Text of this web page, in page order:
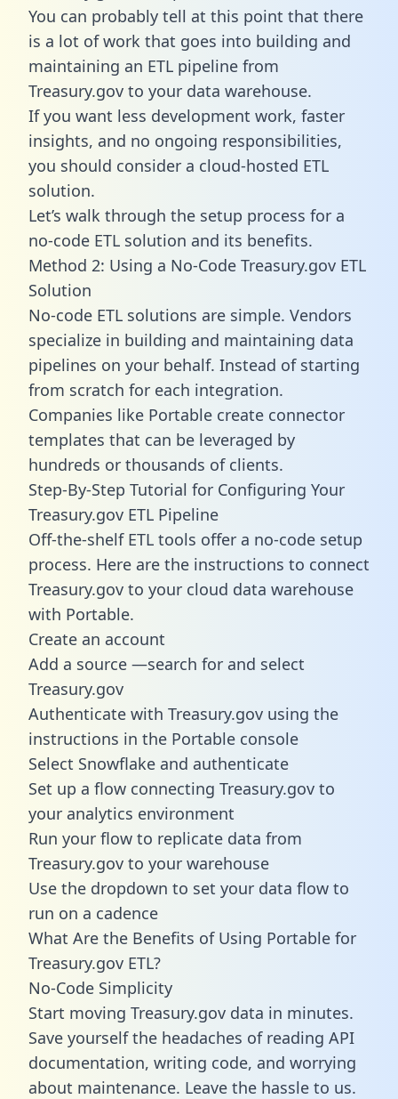
You can probably tell at this point that there
is a lot of work that goes into building and
maintaining an ETL pipeline from
Treasury.gov to your data warehouse.
If you want less development work, faster
insights, and no ongoing responsibilities,
you should consider a cloud-hosted ETL
solution.
Let’s walk through the setup process for a
no-code ETL solution and its benefits.
Method 2: Using a No-Code Treasury.gov ETL
Solution
No-code ETL solutions are simple. Vendors
specialize in building and maintaining data
pipelines on your behalf. Instead of starting
from scratch for each integration.
Companies like Portable create connector
templates that can be leveraged by
hundreds or thousands of clients.
Step-By-Step Tutorial for Configuring Your
Treasury.gov ETL Pipeline
Off-the-shelf ETL tools offer a no-code setup
process. Here are the instructions to connect
Treasury.gov to your cloud data warehouse
with Portable.
Create an account
Add a source —search for and select
Treasury.gov
Authenticate with Treasury.gov using the
instructions in the Portable console
Select Snowflake and authenticate
Set up a flow connecting Treasury.gov to
your analytics environment
Run your flow to replicate data from
Treasury.gov to your warehouse
Use the dropdown to set your data flow to
run on a cadence
What Are the Benefits of Using Portable for
Treasury.gov ETL?
No-Code Simplicity
Start moving Treasury.gov data in minutes.
Save yourself the headaches of reading API
documentation, writing code, and worrying
about maintenance. Leave the hassle to us.